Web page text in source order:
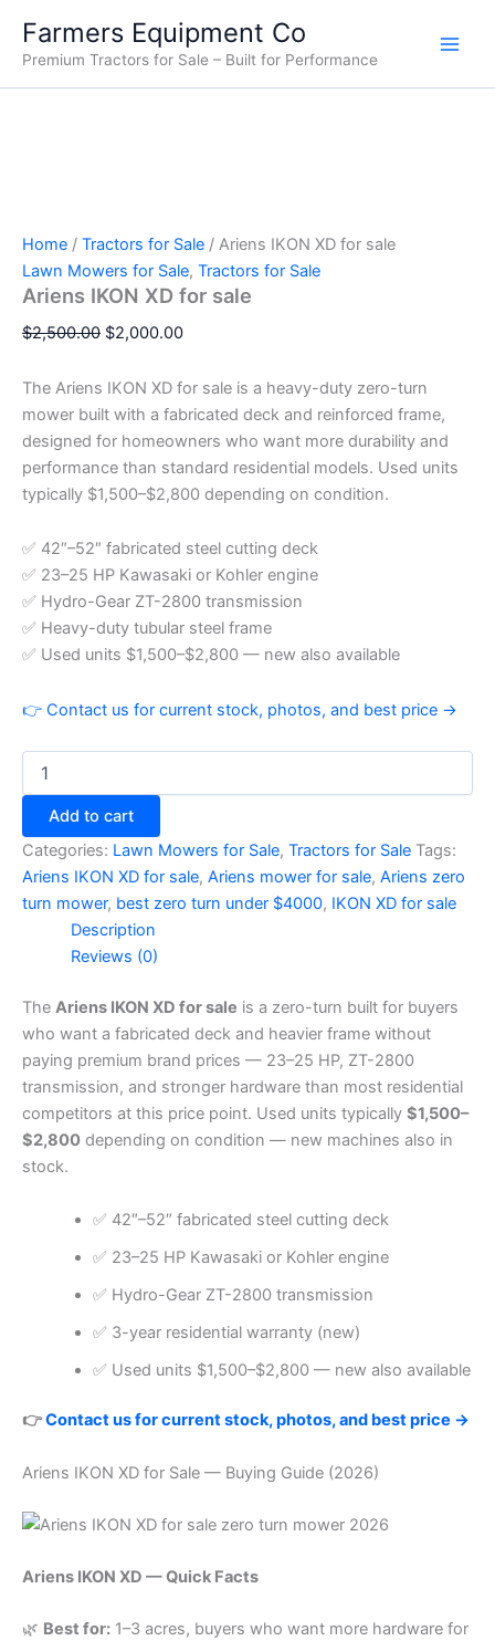
content
Farmers Equipment Co
Premium Tractors for Sale – Built for Performance
Sale!
Home / Tractors for Sale / Ariens IKON XD for sale
Lawn Mowers for Sale, Tractors for Sale
Ariens IKON XD for sale
$2,500.00
price
was:
$2,500.00.
$2,000.00
price
is:
$2,000.00.
The Ariens IKON XD for sale is a heavy-duty zero-turn
mower built with a fabricated deck and reinforced frame,
designed for homeowners who want more durability and
performance than standard residential models. Used units
typically $1,500–$2,800 depending on condition.
✅ 42″–52″ fabricated steel cutting deck
✅ 23–25 HP Kawasaki or Kohler engine
✅ Hydro-Gear ZT-2800 transmission
✅ Heavy-duty tubular steel frame
✅ Used units $1,500–$2,800 — new also available
👉 Contact us for current stock, photos, and best price →
IKON
XD
Add to cart
Categories: Lawn Mowers for Sale, Tractors for Sale Tags:
Ariens IKON XD for sale, Ariens mower for sale, Ariens zero
turn mower, best zero turn under $4000, IKON XD for sale
Description
Reviews (0)
The Ariens IKON XD for sale is a zero-turn built for buyers
who want a fabricated deck and heavier frame without
paying premium brand prices — 23–25 HP, ZT-2800
transmission, and stronger hardware than most residential
competitors at this price point. Used units typically $1,500–
$2,800 depending on condition — new machines also in
stock.
✅ 42″–52″ fabricated steel cutting deck
✅ 23–25 HP Kawasaki or Kohler engine
✅ Hydro-Gear ZT-2800 transmission
✅ 3-year residential warranty (new)
✅ Used units $1,500–$2,800 — new also available
👉Contact us for current stock, photos, and best price →
Ariens IKON XD for Sale — Buying Guide (2026)
Ariens IKON XD — Quick Facts
🌿 Best for: 1–3 acres, buyers who want more hardware for
Sale!
Sale!
price
was:
$67,000.00.
price
is:
$65,000.00.
Sale!
Sale!
price
was:
$28,000.00.
price
is:
$26,000.00.
Sale!
Sale!
price
was:
$15,000.00.
price
is:
$14,500.00.
Sale!
Sale!
price
was:
$33,000.00.
price
is:
$30,000.00.